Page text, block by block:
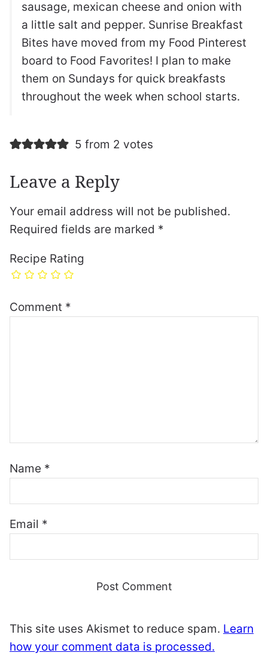
sausage, mexican cheese and onion with
a little salt and pepper. Sunrise Breakfast
Bites have moved from my Food Pinterest
board to Food Favorites! I plan to make
them on Sundays for quick breakfasts
throughout the week when school starts.
5 from 2 votes
Leave a Reply
Your email address will not be published.
Required fields are marked *
Recipe Rating
Comment *
Name *
Email *
This site uses Akismet to reduce spam. Learn
how your comment data is processed.